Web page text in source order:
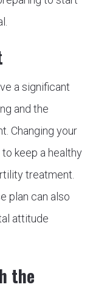
a significant
and the
Changing your
keep a healthy
treatment.
plan can also
attitude
the